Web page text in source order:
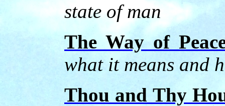
state of man
The Way of
what it means and
Thou and Thy